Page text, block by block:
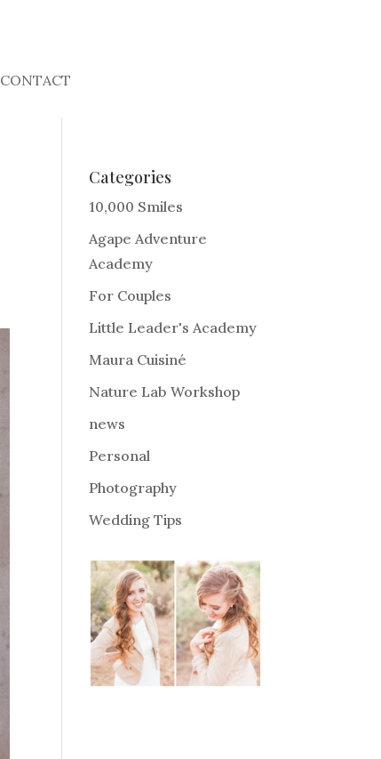
CONTACT
Categories
10,000 Smiles
Agape Adventure
Academy
For Couples
Little Leader's Academy
Maura Cuisiné
Nature Lab Workshop
news
Personal
Photography
Wedding Tips